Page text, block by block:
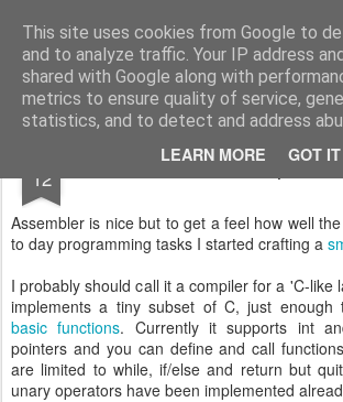
This site uses cookies from Google to
and to analyze traffic. Your IP address
shared with Google along with
metrics to ensure quality of service,
statistics, and to detect and address
LEARN MORE GOT IT
Small FPGA things An fpga discovery along IceSticks,
Pages
12 Compiler
Assembler is nice but to get a feel how well
to day programming tasks I started crafting a
I probably should call it a compiler for a 'C-like
implements a tiny subset of C, just enough
basic functions. Currently it supports int
pointers and you can define and call
are limited to while, if/else and return but
unary operators have been implemented